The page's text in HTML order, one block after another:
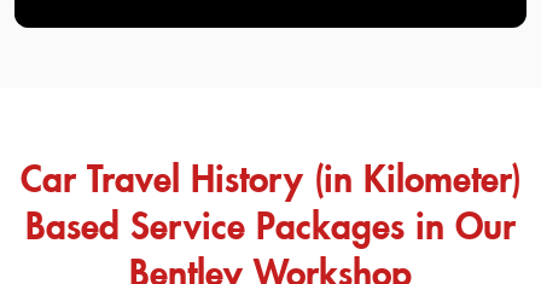
Car Travel History (in Kilometer)
Based Service Packages in Our
Bentley Workshop